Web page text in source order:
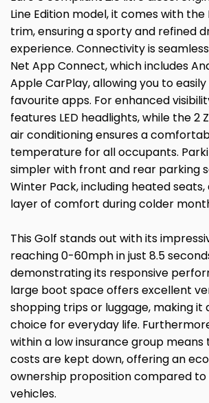
Line Edition model, it comes with the
trim, ensuring a sporty and refined
experience. Connectivity is
Net App Connect, which includes
Apple CarPlay, allowing you to
favourite apps. For enhanced
features LED headlights, while the 2
air conditioning ensures a
temperature for all occupants.
simpler with front and rear parking
Winter Pack, including heated
layer of comfort during colder
This Golf stands out with its
reaching 0-60mph in just 8.5
demonstrating its responsive
large boot space offers excellent
shopping trips or luggage, making
choice for everyday life.
within a low insurance group
costs are kept down, offering an
ownership proposition compared to
vehicles.